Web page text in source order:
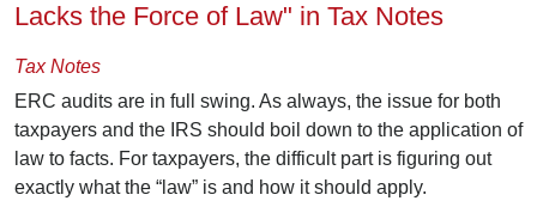
Lacks the Force of Law" in Tax Notes
Tax Notes
ERC audits are in full swing. As always, the issue for both
taxpayers and the IRS should boil down to the application of
law to facts. For taxpayers, the difficult part is figuring out
exactly what the “law” is and how it should apply.